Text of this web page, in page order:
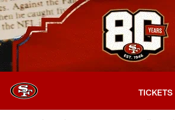
Skip
to
main
content
TICKETS